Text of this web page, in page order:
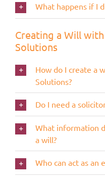
What happens if I
Creating a Will
Solutions
How do I create a
Solutions?
Do I need a
What information
a will?
Who can act as an